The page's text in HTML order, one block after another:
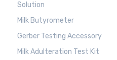
Solution
Milk Butyrometer
Gerber Testing Accessory
Milk Adulteration Test Kit